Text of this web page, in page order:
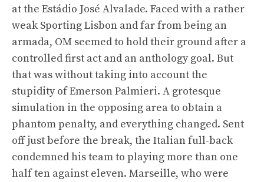
at the Estádio José Alvalade. Faced with a rather
weak Sporting Lisbon and far from being an
armada, OM seemed to hold their ground after a
controlled first act and an anthology goal. But
that was without taking into account the
stupidity of Emerson Palmieri. A grotesque
simulation in the opposing area to obtain a
phantom penalty, and everything changed. Sent
off just before the break, the Italian full-back
condemned his team to playing more than one
half ten against eleven. Marseille, who were